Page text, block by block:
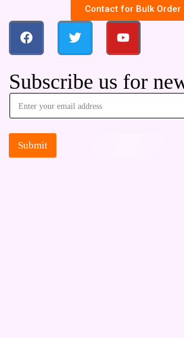
Contact for Bulk Order
Subscribe us for
Submit